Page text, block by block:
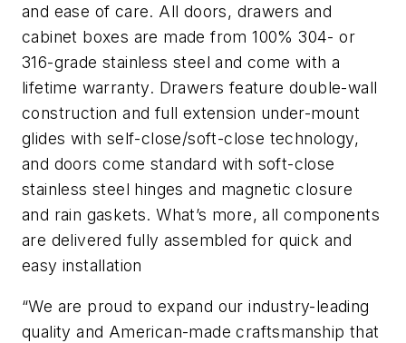
and ease of care. All doors, drawers and
cabinet boxes are made from 100% 304- or
316-grade stainless steel and come with a
lifetime warranty. Drawers feature double-wall
construction and full extension under-mount
glides with self-close/soft-close technology,
and doors come standard with soft-close
stainless steel hinges and magnetic closure
and rain gaskets. What’s more, all components
are delivered fully assembled for quick and
easy installation
“We are proud to expand our industry-leading
quality and American-made craftsmanship that